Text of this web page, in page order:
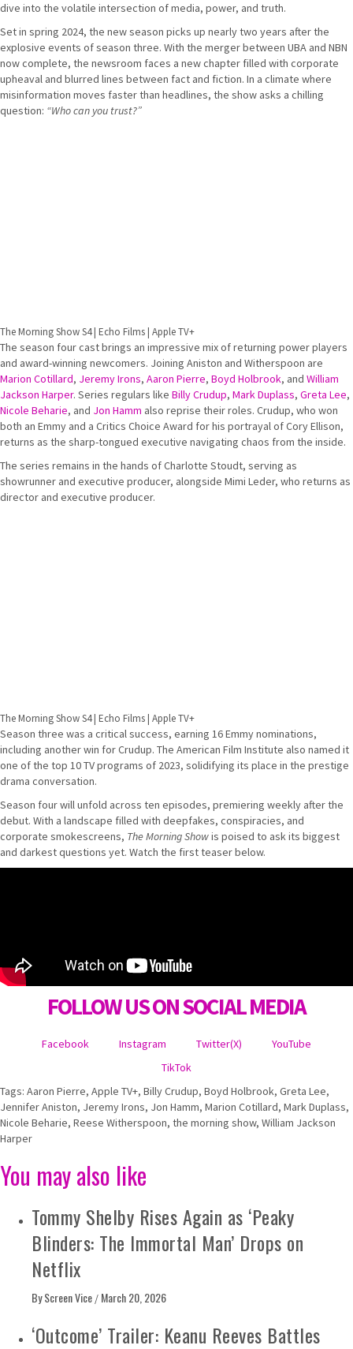
dive into the volatile intersection of media, power, and truth.
Set in spring 2024, the new season picks up nearly two years after the
explosive events of season three. With the merger between UBA and NBN
now complete, the newsroom faces a new chapter filled with corporate
upheaval and blurred lines between fact and fiction. In a climate where
misinformation moves faster than headlines, the show asks a chilling
question: “Who can you trust?”
The Morning Show S4 | Echo Films | Apple TV+
The season four cast brings an impressive mix of returning power players
and award-winning newcomers. Joining Aniston and Witherspoon are
Marion Cotillard, Jeremy Irons, Aaron Pierre, Boyd Holbrook, and William
Jackson Harper. Series regulars like Billy Crudup, Mark Duplass, Greta Lee,
Nicole Beharie, and Jon Hamm also reprise their roles. Crudup, who won
both an Emmy and a Critics Choice Award for his portrayal of Cory Ellison,
returns as the sharp-tongued executive navigating chaos from the inside.
The series remains in the hands of Charlotte Stoudt, serving as
showrunner and executive producer, alongside Mimi Leder, who returns as
director and executive producer.
The Morning Show S4 | Echo Films | Apple TV+
Season three was a critical success, earning 16 Emmy nominations,
including another win for Crudup. The American Film Institute also named it
one of the top 10 TV programs of 2023, solidifying its place in the prestige
drama conversation.
Season four will unfold across ten episodes, premiering weekly after the
debut. With a landscape filled with deepfakes, conspiracies, and
corporate smokescreens, The Morning Showis poised to ask its biggest
and darkest questions yet. Watch the first teaser below.
FOLLOW US ON SOCIAL MEDIA
Facebook Instagram Twitter(X)
YouTube
TikTok
Tags: Aaron Pierre, Apple TV+, Billy Crudup, Boyd Holbrook, Greta Lee,
Jennifer Aniston, Jeremy Irons, Jon Hamm, Marion Cotillard, Mark Duplass,
Nicole Beharie, Reese Witherspoon, the morning show, William Jackson
Harper
You may also like
Tommy Shelby Rises Again as ‘Peaky
Blinders: The Immortal Man’ Drops on
Netflix
ByScreen Vice / March 20, 2026
‘Outcome’ Trailer: Keanu Reeves Battles